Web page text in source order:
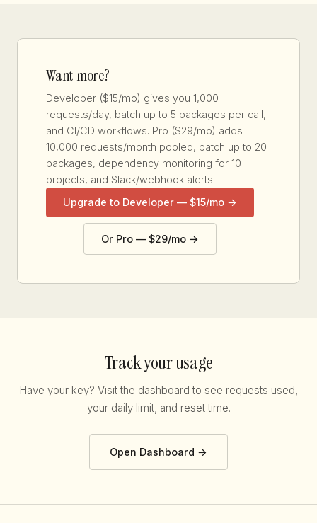
Want more?
Developer ($15/mo) gives you 1,000
requests/day, batch up to 5 packages per call,
and CI/CD workflows. Pro ($29/mo) adds
10,000 requests/month pooled, batch up to 20
packages, dependency monitoring for 10
projects, and Slack/webhook alerts.
Upgrade to Developer — $15/mo →
Or Pro — $29/mo →
Track your usage
Have your key? Visit the dashboard to see requests used,
your daily limit, and reset time.
Open Dashboard →